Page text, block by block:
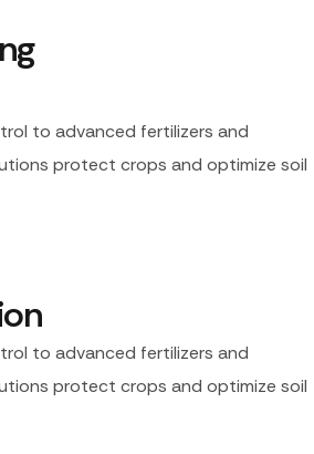
to advanced fertilizers and
protect crops and optimize soil
to advanced fertilizers and
protect crops and optimize soil